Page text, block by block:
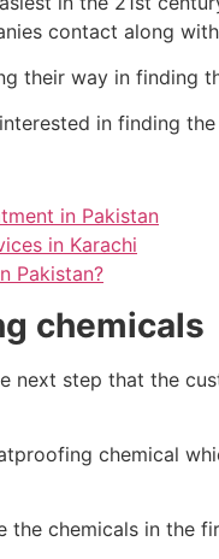
contact along
their way in finding
in finding
in Pakistan
in Karachi
Pakistan?
chemicals
next step that the
chemical
the chemicals in the